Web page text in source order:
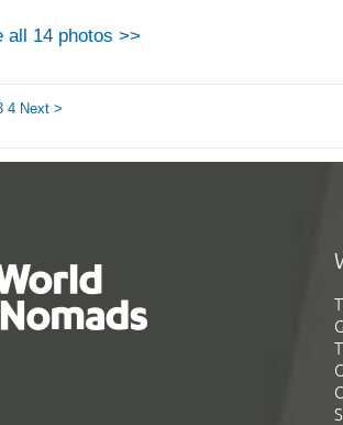
all 14 photos >>
4 Next >